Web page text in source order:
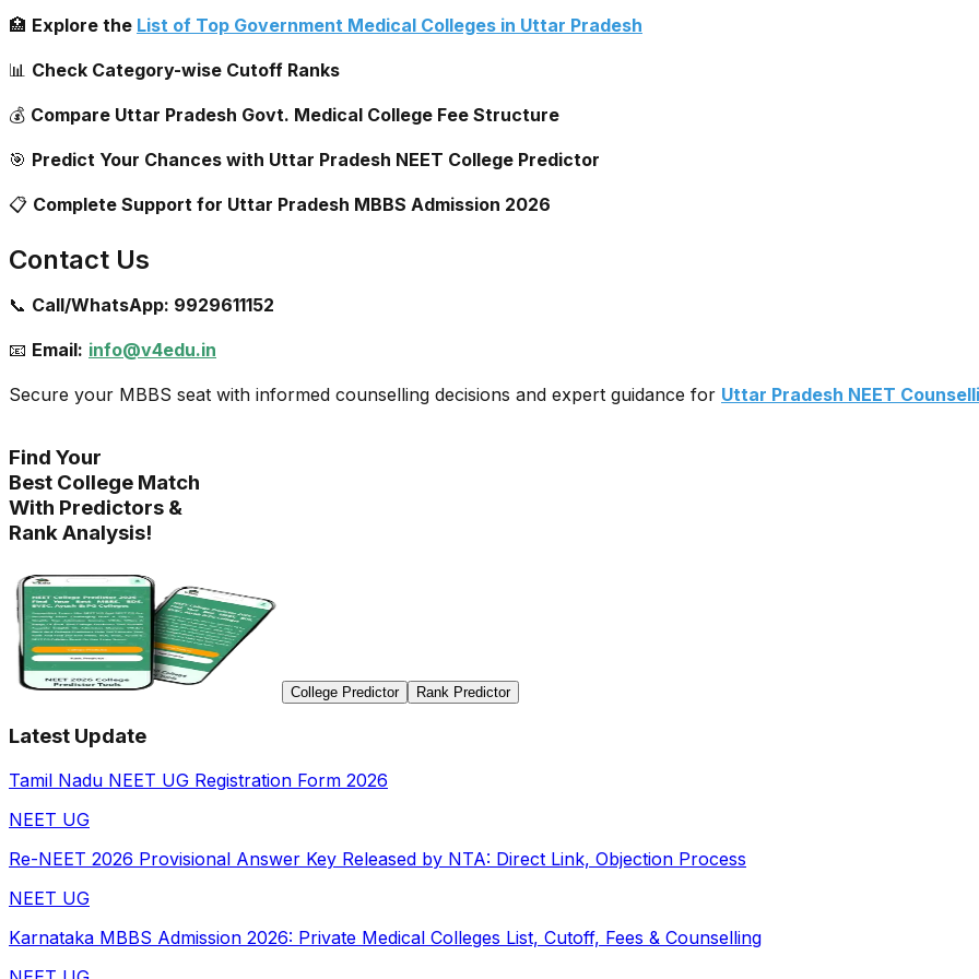
🏥 Explore the List of Top Government Medical Colleges in Uttar Pradesh
📊 Check Category-wise Cutoff Ranks
💰 Compare Uttar Pradesh Govt. Medical College Fee Structure
🎯 Predict Your Chances with Uttar Pradesh NEET College Predictor
📋 Complete Support for Uttar Pradesh MBBS Admission 2026
Contact Us
📞 Call/WhatsApp: 9929611152
📧 Email: info@v4edu.in
Secure your MBBS seat with informed counselling decisions and expert guidance for Uttar Pradesh NEET
Find Your
Best College Match
With Predictors &
Rank Analysis!
College Predictor Rank Predictor
Latest Update
Tamil Nadu NEET UG Registration Form 2026
NEET UG
Re-NEET 2026 Provisional Answer Key Released by NTA: Direct Link, Objection Process
NEET UG
Karnataka MBBS Admission 2026: Private Medical Colleges List, Cutoff, Fees & Counselling